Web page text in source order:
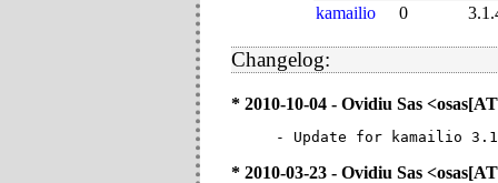
kamailio
0
Changelog:
* 2010-10-04 - Ovidiu Sas
- Update for kamailio 3.1
* 2010-03-23 - Ovidiu Sas